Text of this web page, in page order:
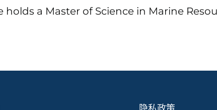
a Master of Science in Marine